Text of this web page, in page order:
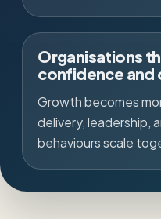
Organisations
confidence and
Growth becomes
delivery, leadership,
behaviours scale